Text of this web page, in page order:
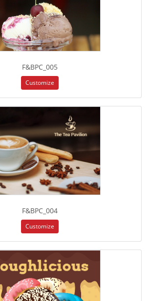
F&BPC_005
Customize
F&BPC_004
Customize